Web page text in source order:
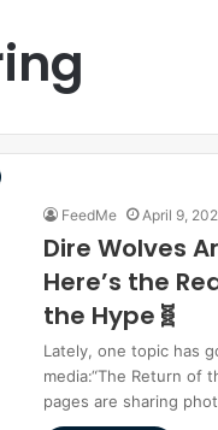
FeedMe April 9,
Dire Wolves
Here’s the
the Hype🧬
Lately, one topic has
media:“The Return of
pages are sharing